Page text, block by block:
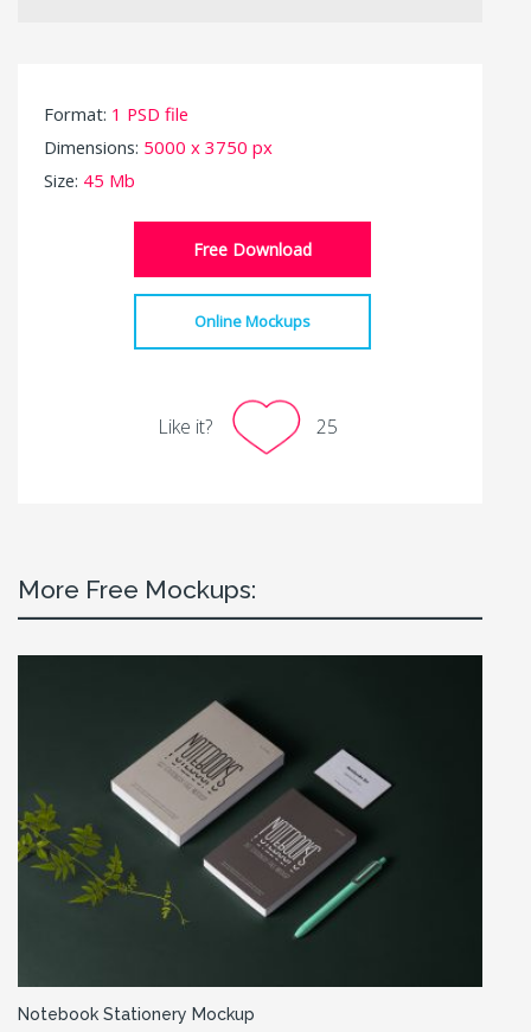
Format: 1 PSD file
Dimensions: 5000 x 3750 px
Size: 45 Mb
Free Download
Online Mockups
Like it? 25
More Free Mockups:
Notebook Stationery Mockup